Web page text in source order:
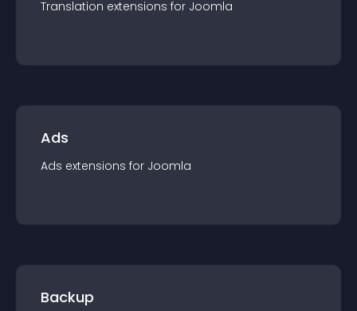
Translation extensions for Joomla
Ads
Ads extensions for Joomla
Backup